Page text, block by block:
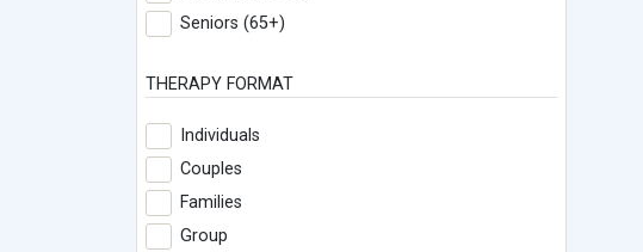
Seniors (65+)
THERAPY FORMAT
Individuals
Couples
Families
Group